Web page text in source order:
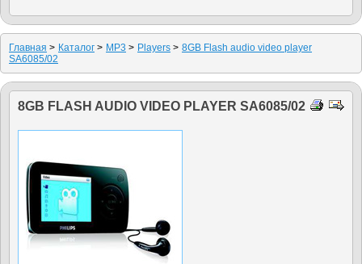
Главная > Каталог > MP3 > Players > 8GB Flash audio video player
SA6085/02
8GB FLASH AUDIO VIDEO PLAYER SA6085/02